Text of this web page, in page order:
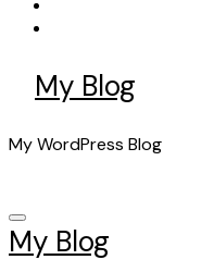
My Blog
My WordPress Blog
My Blog